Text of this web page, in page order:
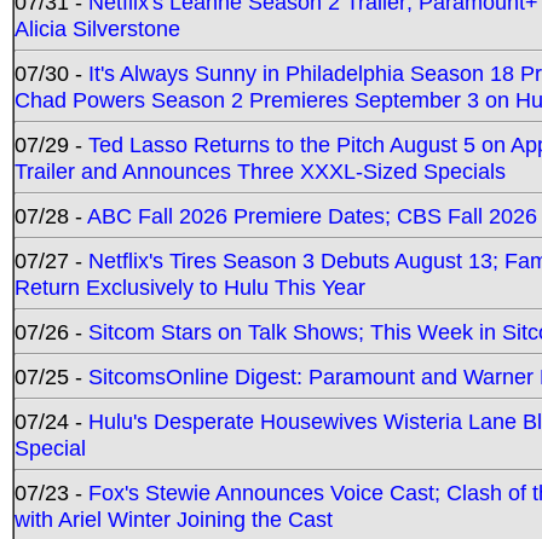
Alicia Silverstone
07/30 - It's Always Sunny in Philadelphia Season 18
Chad Powers Season 2 Premieres September 3 on
07/29 - Ted Lasso Returns to the Pitch August 5 on
Trailer and Announces Three XXXL-Sized Specials
07/28 -ABC Fall 2026 Premiere Dates; CBS Fall
07/27 - Netflix's Tires Season 3 Debuts August 13;
Return Exclusively to Hulu This Year
07/26 - Sitcom Stars on Talk Shows; This Week in
07/25 - SitcomsOnline Digest: Paramount and
07/24 - Hulu's Desperate Housewives Wisteria Lane
Special
07/23 - Fox's Stewie Announces Voice Cast; Clash
with Ariel Winter Joining the Cast